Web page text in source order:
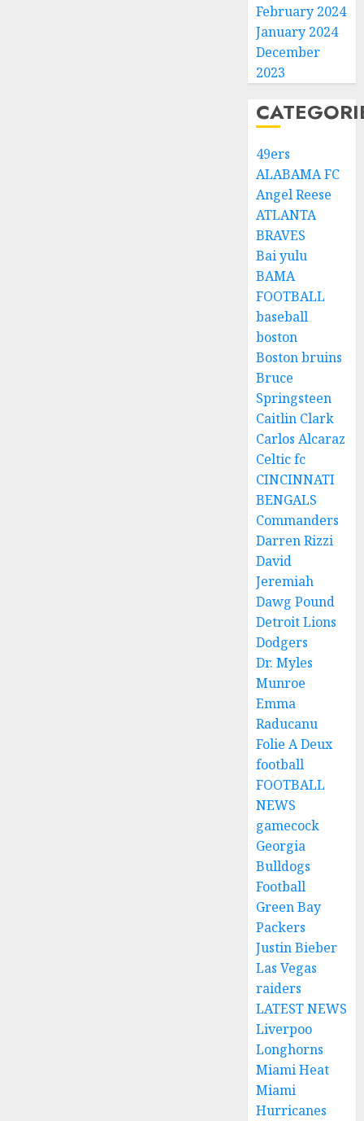
February 2024
January 2024
December
2023
49ers
ALABAMA FC
Angel Reese
ATLANTA
BRAVES
Bai yulu
BAMA
FOOTBALL
baseball
boston
Boston bruins
Bruce
Springsteen
Caitlin Clark
Carlos Alcaraz
Celtic fc
CINCINNATI
BENGALS
Commanders
Darren Rizzi
David
Jeremiah
Dawg Pound
Detroit Lions
Dodgers
Dr. Myles
Munroe
Emma
Raducanu
Folie A Deux
football
FOOTBALL
NEWS
gamecock
Georgia
Bulldogs
Football
Green Bay
Packers
Justin Bieber
Las Vegas
raiders
LATEST NEWS
Liverpoo
Longhorns
Miami Heat
Miami
Hurricanes